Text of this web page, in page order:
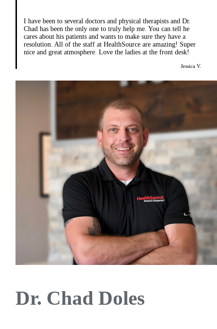
I have been to several doctors and physical therapists and Dr.
Chad has been the only one to truly help me. You can tell he
cares about his patients and wants to make sure they have a
resolution. All of the staff at HealthSource are amazing! Super
nice and great atmosphere. Love the ladies at the front desk!
Jessica V.
Dr. Chad Doles